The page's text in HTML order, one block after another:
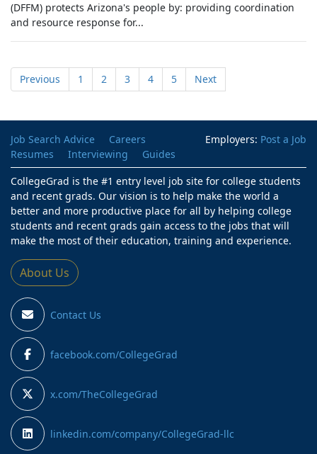
(DFFM) protects Arizona's people by: providing coordination
and resource response for...
Previous 1 2 3 4 5 Next
Employers: Post a Job
Job Search Advice
Careers
Resumes
Interviewing
Guides
CollegeGrad is the #1 entry level job site for college students
and recent grads. Our vision is to help make the world a
better and more productive place for all by helping college
students and recent grads gain access to the jobs that will
make the most of their education, training and experience.
About Us
Contact Us
facebook.com/CollegeGrad
x.com/TheCollegeGrad
linkedin.com/company/CollegeGrad-llc